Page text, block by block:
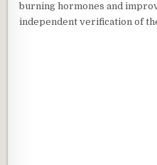
burning hormones and
independent verification of